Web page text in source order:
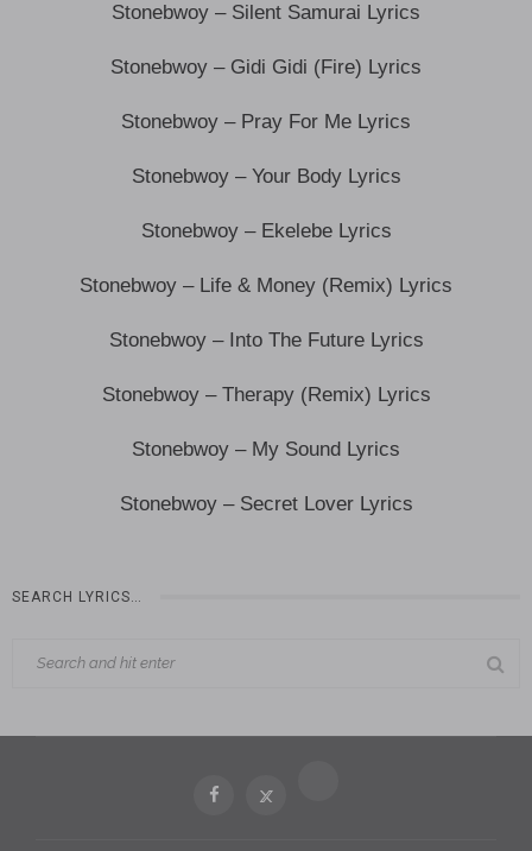
Stonebwoy – Silent Samurai Lyrics
Stonebwoy – Gidi Gidi (Fire) Lyrics
Stonebwoy – Pray For Me Lyrics
Stonebwoy – Your Body Lyrics
Stonebwoy – Ekelebe Lyrics
Stonebwoy – Life & Money (Remix) Lyrics
Stonebwoy – Into The Future Lyrics
Stonebwoy – Therapy (Remix) Lyrics
Stonebwoy – My Sound Lyrics
Stonebwoy – Secret Lover Lyrics
SEARCH LYRICS…